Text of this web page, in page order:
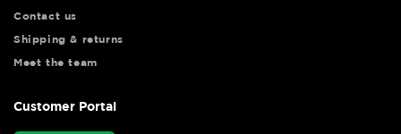
Contact us
Shipping & returns
Meet the team
Customer Portal